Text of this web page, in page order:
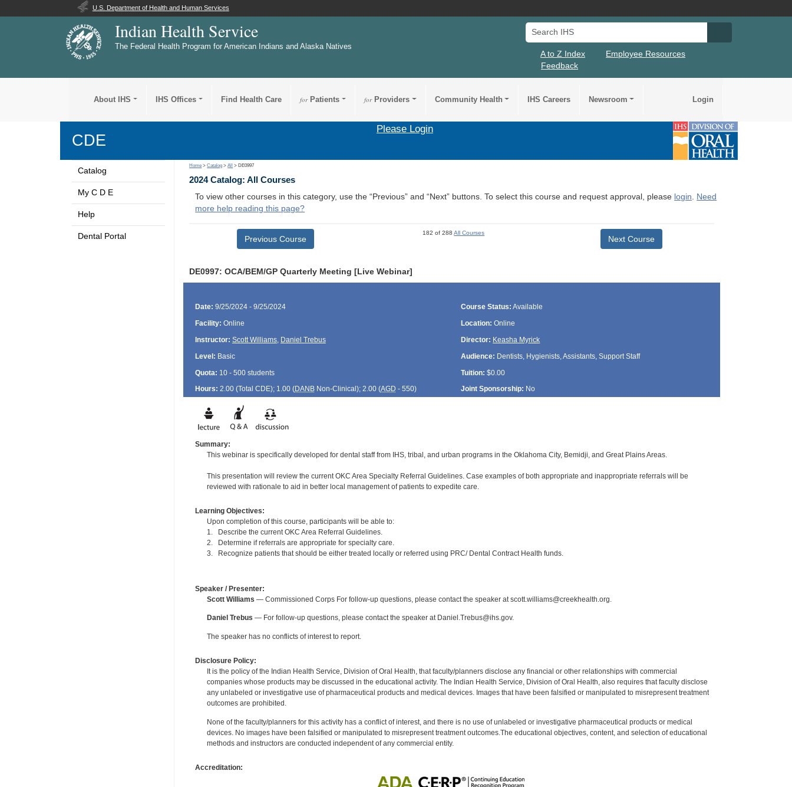
U.S. Department of Health and Human Services
Indian Health Service
The Federal Health Program for American Indians and Alaska Natives
Search IHS
A to Z Index
Employee Resources
Feedback
About IHS IHS Offices Find Health Care forPatients forProviders Community Health IHS Careers Newsroom Login
CDE
Please Login
Catalog
My C D E
Help
Dental Portal
Home >Catalog >All > DE0997
2024 Catalog: All Courses
To view other courses in this category, use the “Previous” and “Next” buttons. To select this course and request approval, please login. Need
more help reading this page?
Previous Course
182 of 288All Courses
Next Course
DE0997: OCA/BEM/GP Quarterly Meeting [Live Webinar]
Date: 9/25/2024 - 9/25/2024 Course Status: Available
Facility: Online Location: Online
Instructor: Scott Williams, Daniel Trebus Director: Keasha Myrick
Level: Basic Audience: Dentists, Hygienists, Assistants, Support Staff
Quota: 10 - 500 students Tuition: $0.00
Hours: 2.00 (Total CDE); 1.00 (DANBNon-Clinical); 2.00 (AGD - 550) Joint Sponsorship: No
Summary:
This webinar is specifically developed for dental staff from IHS, tribal, and urban programs in the Oklahoma City, Bemidji, and Great Plains Areas.
This presentation will review the current OKC Area Specialty Referral Guidelines. Case examples of both appropriate and inappropriate referrals will be
reviewed with rationale to aid in better local management of patients to expedite care.
Learning Objectives:
Upon completion of this course, participants will be able to:
1. Describe the current OKC Area Referral Guidelines.
2. Determine if referrals are appropriate for specialty care.
3. Recognize patients that should be either treated locally or referred using PRC/ Dental Contract Health funds.
Speaker / Presenter:
Scott Williams — Commissioned Corps For follow-up questions, please contact the speaker at scott.williams@creekhealth.org.
Daniel Trebus — For follow-up questions, please contact the speaker at Daniel.Trebus@ihs.gov.
The speaker has no conflicts of interest to report.
Disclosure Policy:
It is the policy of the Indian Health Service, Division of Oral Health, that faculty/planners disclose any financial or other relationships with commercial
companies whose products may be discussed in the educational activity. The Indian Health Service, Division of Oral Health, also requires that faculty disclose
any unlabeled or investigative use of pharmaceutical products and medical devices. Images that have been falsified or manipulated to misrepresent treatment
outcomes are prohibited.
None of the faculty/planners for this activity has a conflict of interest, and there is no use of unlabeled or investigative pharmaceutical products or medical
devices. No images have been falsified or manipulated to misrepresent treatment outcomes.The educational objectives, content, and selection of educational
methods and instructors are conducted independent of any commercial entity.
Accreditation: